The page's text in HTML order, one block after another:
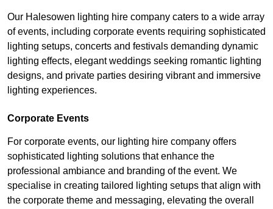
Our Halesowen lighting hire company caters to a wide array
of events, including corporate events requiring sophisticated
lighting setups, concerts and festivals demanding dynamic
lighting effects, elegant weddings seeking romantic lighting
designs, and private parties desiring vibrant and immersive
lighting experiences.
Corporate Events
For corporate events, our lighting hire company offers
sophisticated lighting solutions that enhance the
professional ambiance and branding of the event. We
specialise in creating tailored lighting setups that align with
the corporate theme and messaging, elevating the overall